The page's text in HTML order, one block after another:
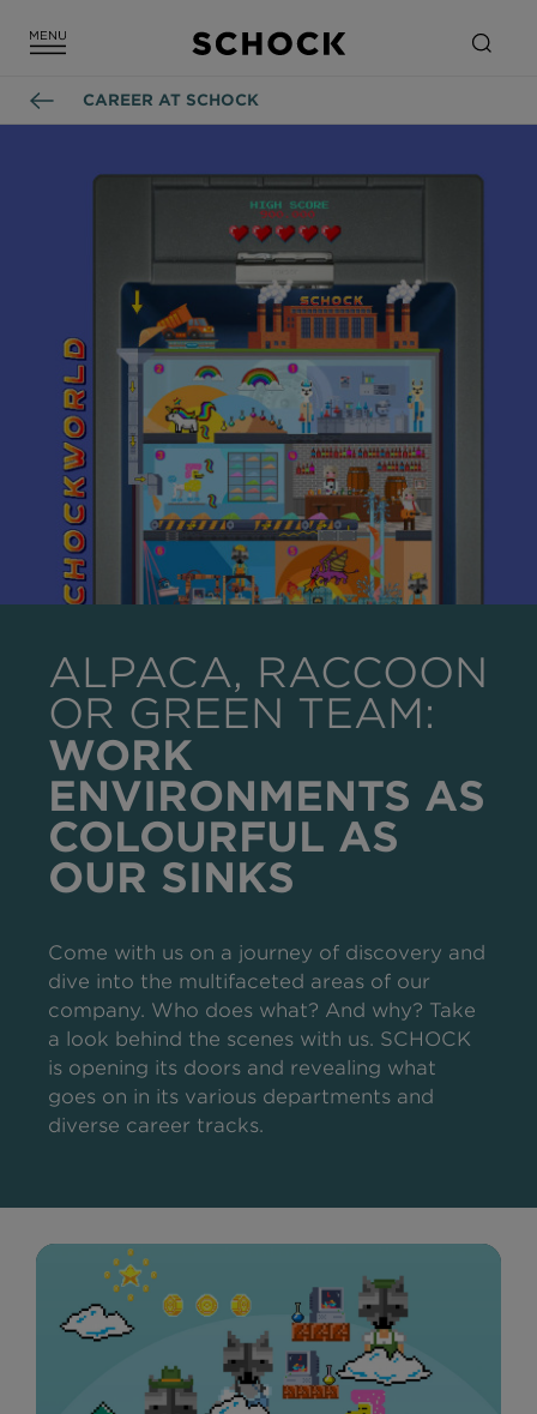
CAREER AT SCHOCK
ALPACA, RACCOON
OR GREEN TEAM:
WORK
ENVIRONMENTS AS
COLOURFUL AS
OUR SINKS
Come with us on a journey of discovery and
dive into the multifaceted areas of our
company. Who does what? And why? Take
a look behind the scenes with us. SCHOCK
is opening its doors and revealing what
goes on in its various departments and
diverse career tracks.